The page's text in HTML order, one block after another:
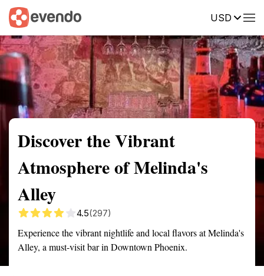
USD
Summary Map Reviews
Discover the Vibrant
Atmosphere of Melinda's
Alley
4.5(297)
Experience the vibrant nightlife and local flavors at Melinda's
Alley, a must-visit bar in Downtown Phoenix.